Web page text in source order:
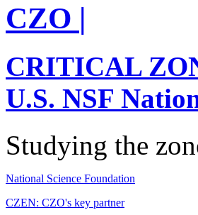
CZO |
CRITICAL
U.S. NSF
Studying the
National Science Foundation
CZEN: CZO's key partner